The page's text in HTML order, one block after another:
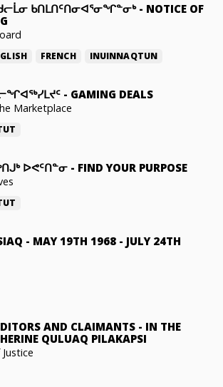
ᑲᑎᒪᑎᑦᑎᓂᐊᕐᓂᖏᓐᓂᒃ- NOTICE OF
FRENCH INUINNAQTUN
- GAMING DEALS
Marketplace
ᐅᕙᑦᑎᓐᓂ - FIND YOUR PURPOSE
- MAY 19TH 1968 - JULY 24TH
AND CLAIMANTS - IN THE
QULUAQ PILAKAPSI